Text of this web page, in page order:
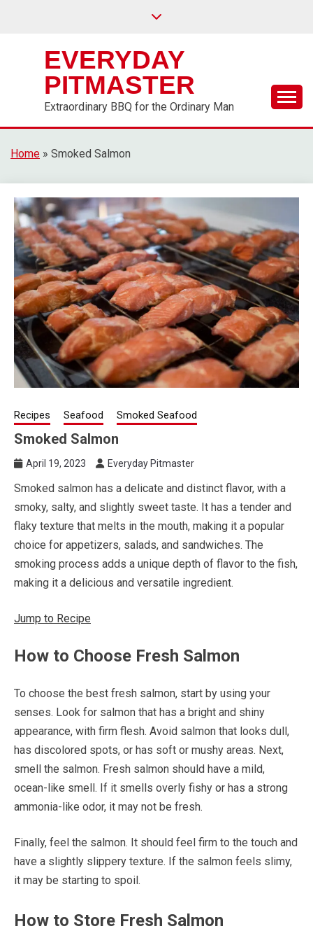
EVERYDAY
PITMASTER
Extraordinary BBQ for the Ordinary Man
Home » Smoked Salmon
Recipes Seafood Smoked Seafood
Smoked Salmon
April 19, 2023 Everyday Pitmaster
Smoked salmon has a delicate and distinct flavor, with a
smoky, salty, and slightly sweet taste. It has a tender and
flaky texture that melts in the mouth, making it a popular
choice for appetizers, salads, and sandwiches. The
smoking process adds a unique depth of flavor to the fish,
making it a delicious and versatile ingredient.
Jump to Recipe
How to Choose Fresh Salmon
To choose the best fresh salmon, start by using your
senses. Look for salmon that has a bright and shiny
appearance, with firm flesh. Avoid salmon that looks dull,
has discolored spots, or has soft or mushy areas. Next,
smell the salmon. Fresh salmon should have a mild,
ocean-like smell. If it smells overly fishy or has a strong
ammonia-like odor, it may not be fresh.
Finally, feel the salmon. It should feel firm to the touch and
have a slightly slippery texture. If the salmon feels slimy,
it may be starting to spoil.
How to Store Fresh Salmon